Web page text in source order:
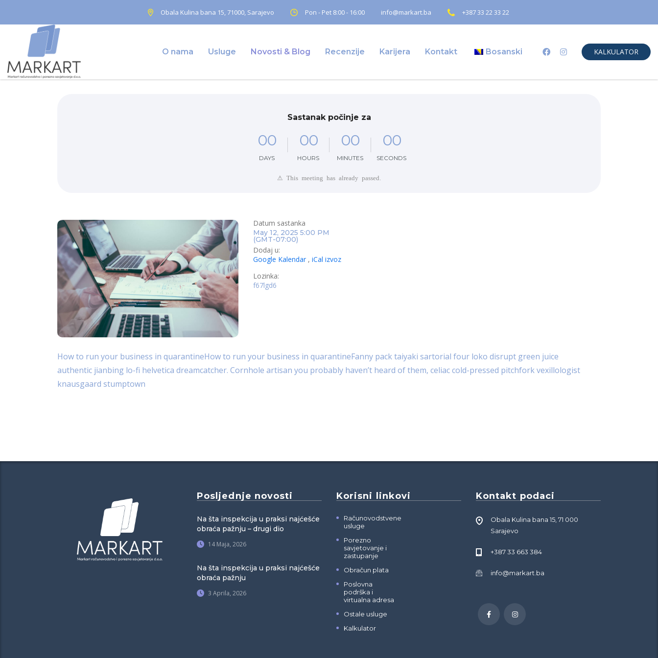
Obala Kulina bana 15, 71000, Sarajevo Pon - Pet 8:00 - 16:00 info@markart.ba +387 33 22 33 22
O nama Usluge Novosti & Blog Recenzije Karijera Kontakt Bosanski KALKULATOR
Sastanak počinje za
DAYS
00
HOURS
00
MINUTES
00
SECONDS
00
⚠ This meeting has already passed.
Datum sastanka
May 12, 2025 5:00 PM
(GMT-07:00)
Dodaj u:
Google Kalendar, iCal izvoz
Lozinka:
f67lgd6
How to run your business in quarantineHow to run your business in quarantineFanny pack taiyaki sartorial four loko disrupt green juice
authentic jianbing lo-fi helvetica dreamcatcher. Cornhole artisan you probably haven’t heard of them, celiac cold-pressed pitchfork vexillologist
knausgaard stumptown
Posljednje novosti
Na šta inspekcija u praksi najćešće
obraća pažnju – drugi dio
14 Maja, 2026
Na šta inspekcija u praksi najćešće
obraća pažnju
3 Aprila, 2026
Korisni linkovi
Računovodstvene
usluge
Porezno
savjetovanje i
zastupanje
Obračun plata
Poslovna
podrška i
virtualna adresa
Ostale usluge
Kalkulator
Kontakt podaci
Obala Kulina bana 15, 71 000
Sarajevo
+387 33 663 384
info@markart.ba